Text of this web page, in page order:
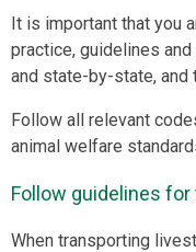
It is important that you
practice, guidelines
and state-by-state, and
Follow all relevant
animal welfare
Follow guidelines
When transporting